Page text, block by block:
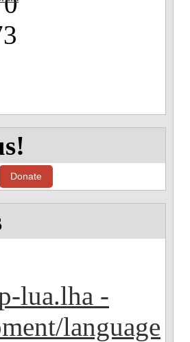
Donate
lua.lha -
language